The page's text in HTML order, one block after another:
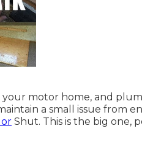
motor home, and
a small issue from
Shut. This is the big one,